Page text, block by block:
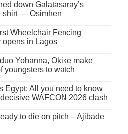
down Galatasaray’s
shirt — Osimhen
Wheelchair Fencing
opens in Lagos
Yohanna, Okike make
youngsters to watch
Egypt: All you need to know
WAFCON 2026 clash
to die on pitch – Ajibade